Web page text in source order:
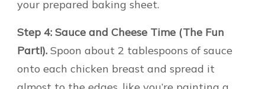
your prepared baking sheet.
Step 4: Sauce and Cheese Time (The Fun
Part!). Spoon about 2 tablespoons of sauce
onto each chicken breast and spread it